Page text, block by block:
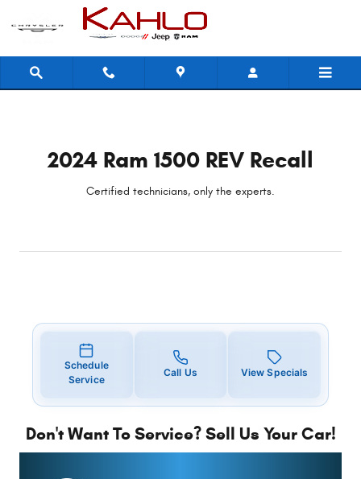
Skip to main content
2024 Ram 1500 REV Recall
2024 Ram 1500 REV Recall
Certified technicians, only the experts.
Schedule
Service
Call Us View Specials
Don't Want To Service? Sell Us Your Car!